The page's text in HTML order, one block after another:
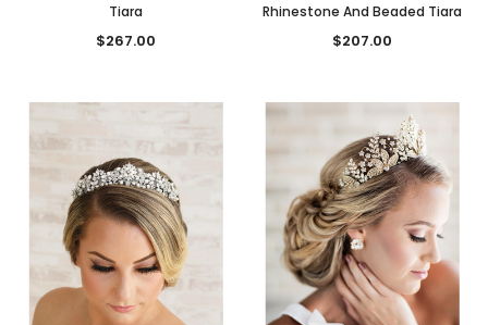
Tiara
$267.00
Rhinestone And Beaded Tiara
$207.00